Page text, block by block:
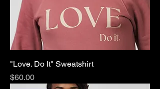
"Love. Do It" Sweatshirt
Price
$60.00